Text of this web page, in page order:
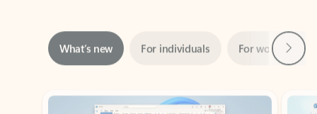
Showing slide 1 of 3